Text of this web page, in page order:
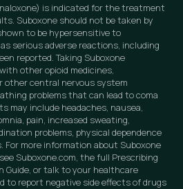
is indicated for the treatment
Suboxone should not be taken by
to be hypersensitive to
serious adverse reactions, including
reported. Taking Suboxone
other opioid medicines,
other central nervous system
problems that can lead to coma
may include headaches, nausea,
pain, increased sweating,
problems, physical dependence
For more information about Suboxone
Suboxone.com, the full Prescribing
Guide, or talk to your healthcare
to report negative side effects of drugs